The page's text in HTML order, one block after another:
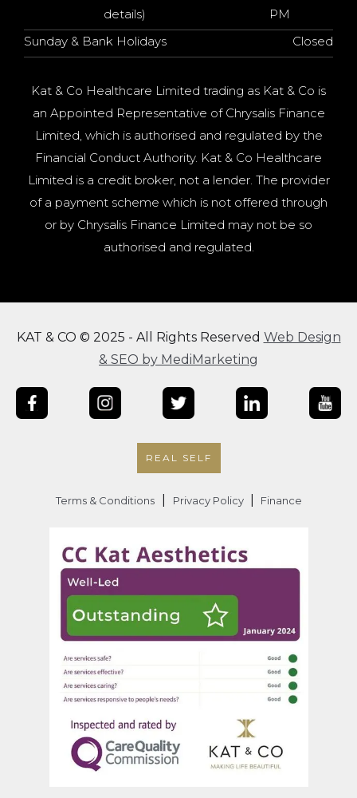
details)
PM
Sunday & Bank Holidays
Closed
Kat & Co Healthcare Limited trading as Kat & Co is
an Appointed Representative of Chrysalis Finance
Limited, which is authorised and regulated by the
Financial Conduct Authority. Kat & Co Healthcare
Limited is a credit broker, not a lender. The provider
of a payment scheme which is not offered through
or by Chrysalis Finance Limited may not be so
authorised and regulated.
KAT & CO © 2025 - All Rights Reserved Web Design
& SEO by MediMarketing
REAL SELF
Terms & Conditions Privacy Policy Finance